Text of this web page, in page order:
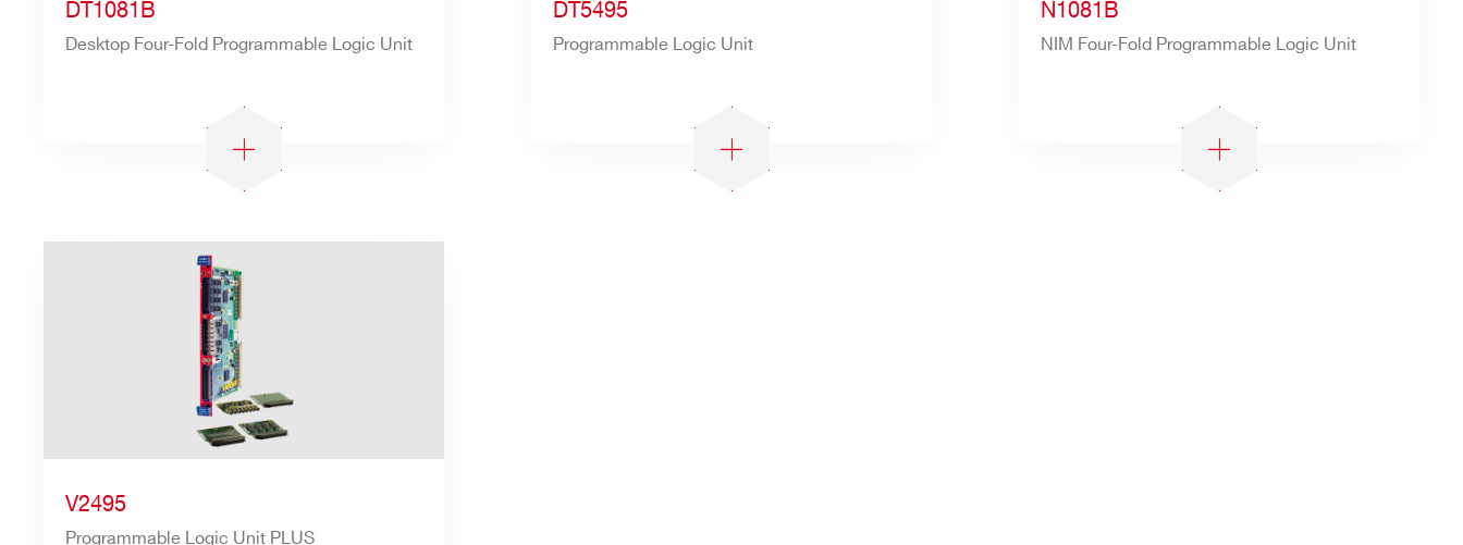
DT1081B
Desktop Four-Fold Programmable Logic Unit
DT5495
Programmable Logic Unit
N1081B
NIM Four-Fold Programmable Logic Unit
V2495
Programmable Logic Unit PLUS